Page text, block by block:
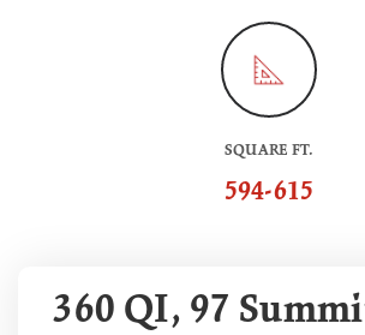
SQUARE FT.
594-615
360 QI, 97